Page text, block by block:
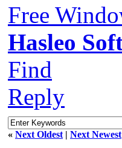
Free
Hasleo
Find
Reply
« Next Oldest | Next Newest